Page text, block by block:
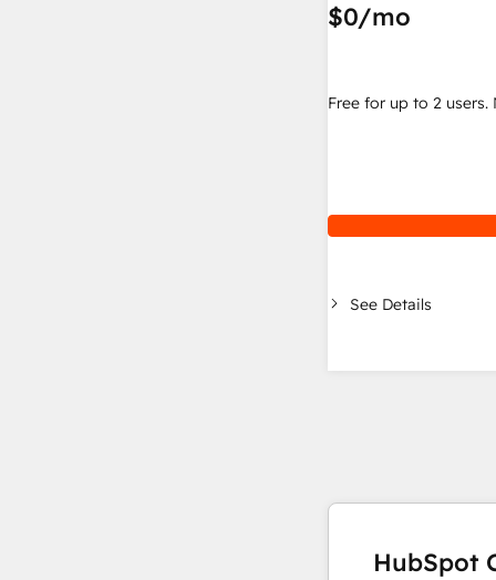
$0/mo
Free for up to 2
See Details
HubSpot